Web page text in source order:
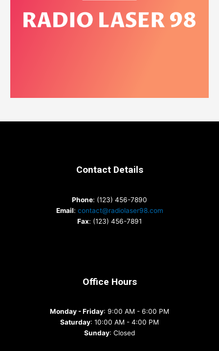
Contact Details
Phone: (123) 456-7890
Email: contact@radiolaser98.com
Fax: (123) 456-7891
Office Hours
Monday - Friday: 9:00 AM - 6:00 PM
Saturday: 10:00 AM - 4:00 PM
Sunday: Closed